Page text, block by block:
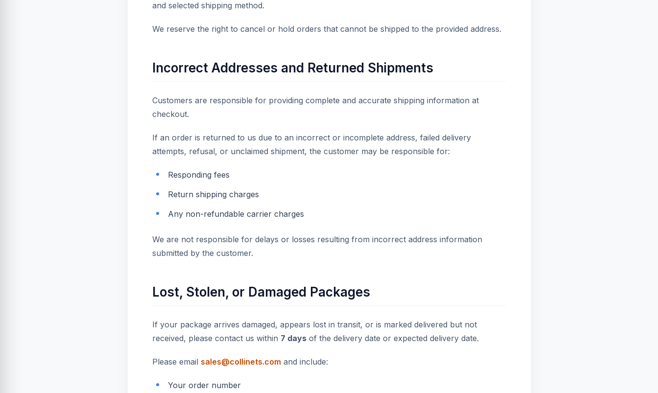
and selected shipping method.
We reserve the right to cancel or hold orders that cannot be shipped to the provided address.
Incorrect Addresses and Returned Shipments
Customers are responsible for providing complete and accurate shipping information at
checkout.
If an order is returned to us due to an incorrect or incomplete address, failed delivery
attempts, refusal, or unclaimed shipment, the customer may be responsible for:
Responding fees
Return shipping charges
Any non-refundable carrier charges
We are not responsible for delays or losses resulting from incorrect address information
submitted by the customer.
Lost, Stolen, or Damaged Packages
If your package arrives damaged, appears lost in transit, or is marked delivered but not
received, please contact us within 7 daysof the delivery date or expected delivery date.
Please email sales@collinets.com and include:
Your order number